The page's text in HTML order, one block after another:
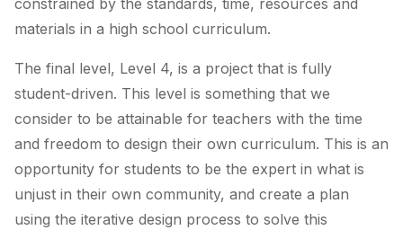
constrained by the standards, time, resources and
materials in a high school curriculum.
The final level, Level 4, is a project that is fully
student-driven. This level is something that we
consider to be attainable for teachers with the time
and freedom to design their own curriculum. This is an
opportunity for students to be the expert in what is
unjust in their own community, and create a plan
using the iterative design process to solve this